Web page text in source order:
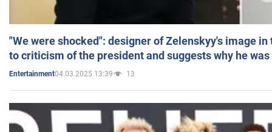
"We were shocked": designer of Zelenskyy's image
to criticism of the president and suggests why he
Entertainment04.03.2025 13:39 13